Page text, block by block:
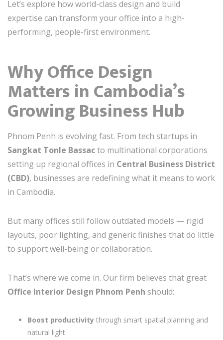
Let’s explore how world-class design and build
expertise can transform your office into a high-
performing, people-first environment.
Why Office Design
Matters in Cambodia’s
Growing Business Hub
Phnom Penh is evolving fast. From tech startups in
Sangkat Tonle Bassacto multinational corporations
setting up regional offices in Central Business District
(CBD), businesses are redefining what it means to work
in Cambodia.
But many offices still follow outdated models — rigid
layouts, poor lighting, and generic finishes that do little
to support well-being or collaboration.
That’s where we come in. Our firm believes that great
Office Interior Design Phnom Penh should:
Boost productivity through smart spatial planning and
natural light